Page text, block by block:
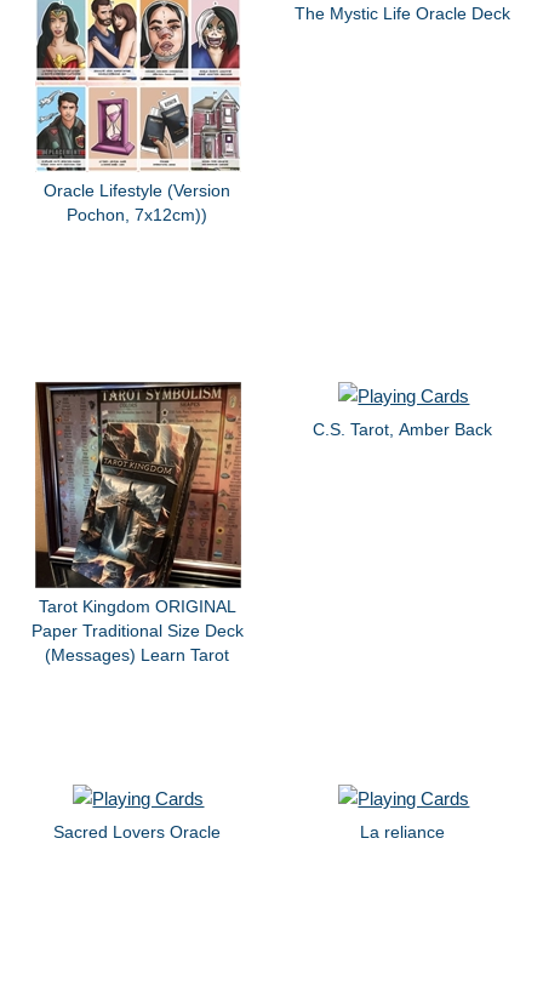
Oracle Lifestyle (Version
Pochon, 7x12cm))
The Mystic Life Oracle Deck
Tarot Kingdom ORIGINAL
Paper Traditional Size Deck
(Messages) Learn Tarot
C.S. Tarot, Amber Back
Sacred Lovers Oracle La reliance